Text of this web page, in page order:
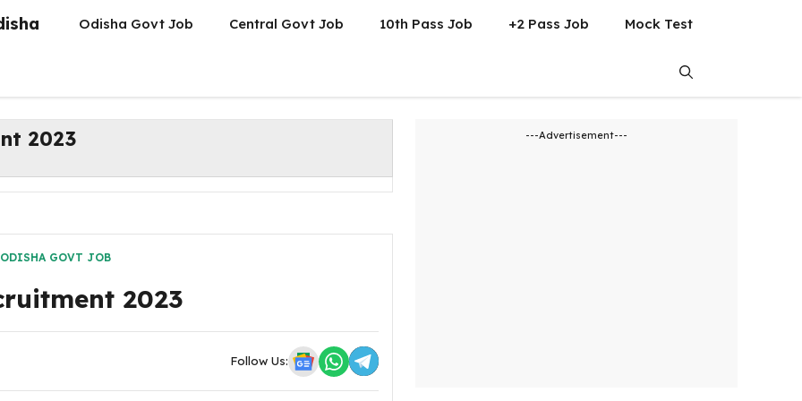
Odisha Govt Job Central Govt Job 10th Pass Job +2 Pass Job Mock Test
2023
ODISHA GOVT JOB
2023
Follow Us:
---Advertisement---